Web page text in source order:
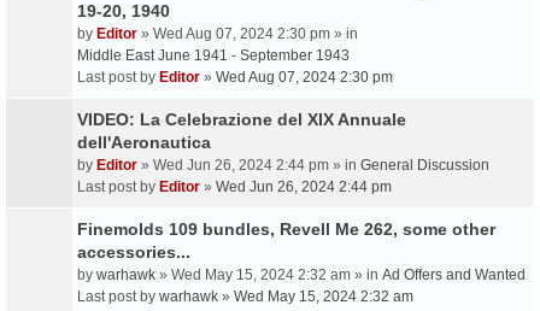
19-20, 1940
by Editor » Wed Aug 07, 2024 2:30 pm » in
Middle East June 1941 - September 1943
Last post by Editor » Wed Aug 07, 2024 2:30 pm
VIDEO: La Celebrazione del XIX Annuale
dell'Aeronautica
by Editor » Wed Jun 26, 2024 2:44 pm » in General Discussion
Last post by Editor » Wed Jun 26, 2024 2:44 pm
Finemolds 109 bundles, Revell Me 262, some other
accessories...
by warhawk » Wed May 15, 2024 2:32 am » in Ad Offers and Wanted
Last post by warhawk » Wed May 15, 2024 2:32 am